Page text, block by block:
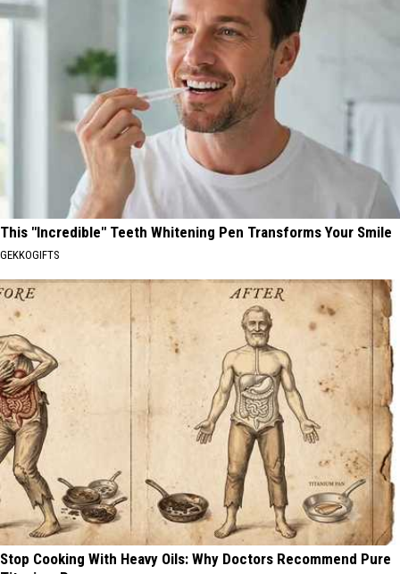
This "Incredible" Teeth Whitening Pen Transforms Your Smile
GEKKOGIFTS
Stop Cooking With Heavy Oils: Why Doctors Recommend Pure